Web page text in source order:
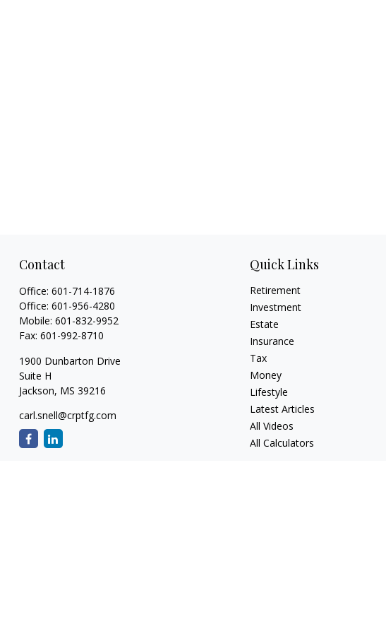
Contact
Office: 601-714-1876
Office: 601-956-4280
Mobile: 601-832-9952
Fax: 601-992-8710
1900 Dunbarton Drive
Suite H
Jackson, MS 39216
carl.snell@crptfg.com
Quick Links
Retirement
Investment
Estate
Insurance
Tax
Money
Lifestyle
Latest Articles
All Videos
All Calculators